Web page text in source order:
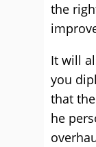
the
It will
you
that
he